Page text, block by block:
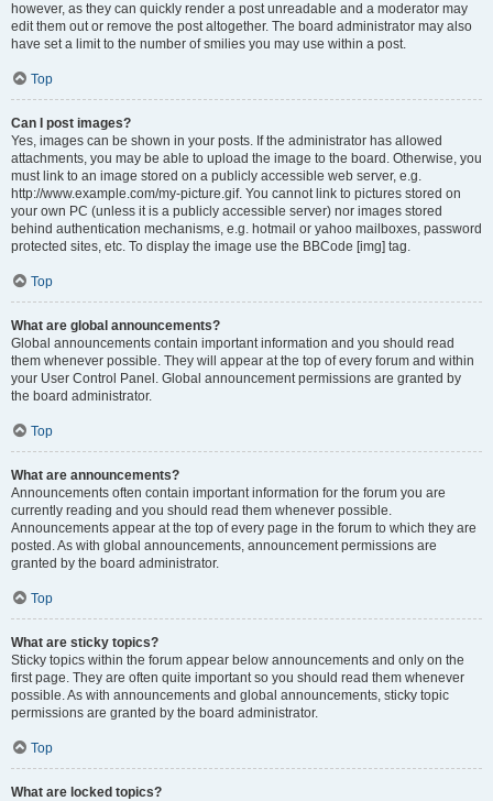
however, as they can quickly render a post unreadable and a moderator may
edit them out or remove the post altogether. The board administrator may also
have set a limit to the number of smilies you may use within a post.
Top
Can I post images?
Yes, images can be shown in your posts. If the administrator has allowed
attachments, you may be able to upload the image to the board. Otherwise, you
must link to an image stored on a publicly accessible web server, e.g.
http://www.example.com/my-picture.gif. You cannot link to pictures stored on
your own PC (unless it is a publicly accessible server) nor images stored
behind authentication mechanisms, e.g. hotmail or yahoo mailboxes, password
protected sites, etc. To display the image use the BBCode [img] tag.
Top
What are global announcements?
Global announcements contain important information and you should read
them whenever possible. They will appear at the top of every forum and within
your User Control Panel. Global announcement permissions are granted by
the board administrator.
Top
What are announcements?
Announcements often contain important information for the forum you are
currently reading and you should read them whenever possible.
Announcements appear at the top of every page in the forum to which they are
posted. As with global announcements, announcement permissions are
granted by the board administrator.
Top
What are sticky topics?
Sticky topics within the forum appear below announcements and only on the
first page. They are often quite important so you should read them whenever
possible. As with announcements and global announcements, sticky topic
permissions are granted by the board administrator.
Top
What are locked topics?